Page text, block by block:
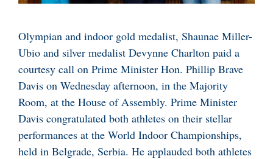
Olympian and indoor gold medalist, Shaunae Miller-
Ubio and silver medalist Devynne Charlton paid a
courtesy call on Prime Minister Hon. Phillip Brave
Davis on Wednesday afternoon, in the Majority
Room, at the House of Assembly. Prime Minister
Davis congratulated both athletes on their stellar
performances at the World Indoor Championships,
held in Belgrade, Serbia. He applauded both athletes